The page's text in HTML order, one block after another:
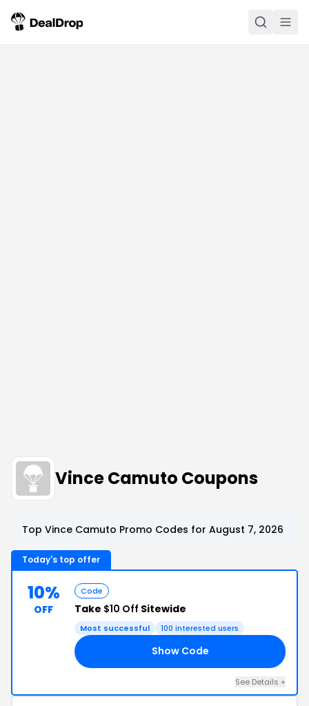
Vince Camuto Coupons
Top Vince Camuto Promo Codes for August 7, 2026
Today's top offer
10%
OFF
Code
Take $10 Off Sitewide
Most successful 100 interested users
Show Code
See Details +